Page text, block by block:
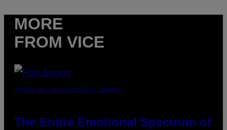
MORE
FROM VICE
(PHOTO BY JO HALE/GETTY IMAGES)
The Entire Emotional Spectrum of